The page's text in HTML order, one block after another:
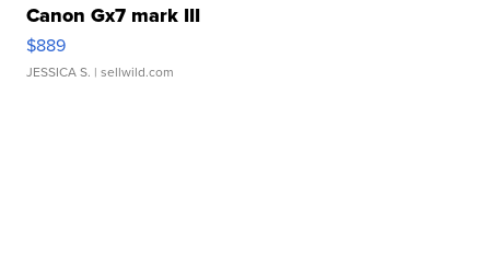
Canon Gx7 mark III
$889
JESSICA S. | sellwild.com